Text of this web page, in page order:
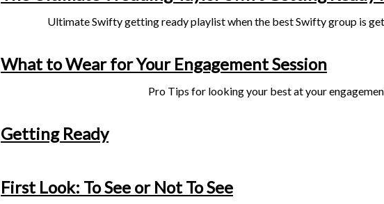
Ultimate Swifty getting ready playlist when the best Swifty group is
What to Wear for Your Engagement Session
Pro Tips for looking your best at your
Getting Ready
First Look: To See or Not To See